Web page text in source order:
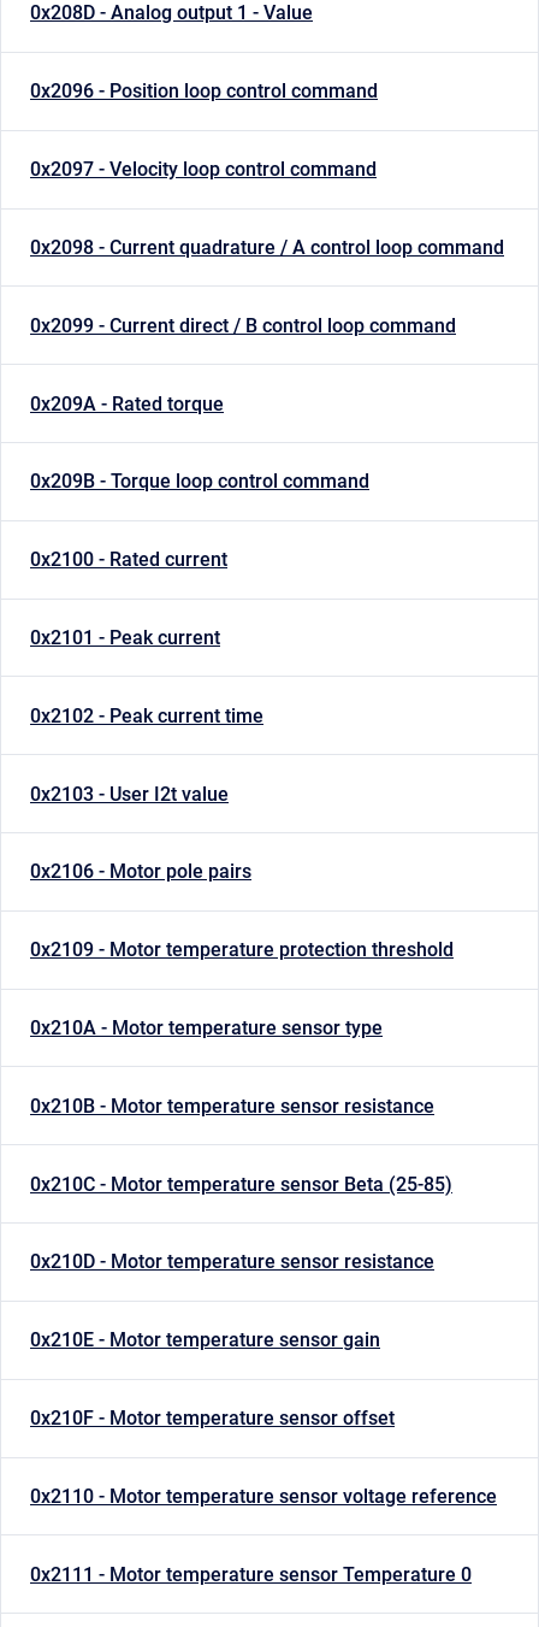
0x208D - Analog output 1 - Value
0x2096 - Position loop control command
0x2097 - Velocity loop control command
0x2098 - Current quadrature / A control loop command
0x2099 - Current direct / B control loop command
0x209A - Rated torque
0x209B - Torque loop control command
0x2100 - Rated current
0x2101 - Peak current
0x2102 - Peak current time
0x2103 - User I2t value
0x2106 - Motor pole pairs
0x2109 - Motor temperature protection threshold
0x210A - Motor temperature sensor type
0x210B - Motor temperature sensor resistance
0x210C - Motor temperature sensor Beta (25-85)
0x210D - Motor temperature sensor resistance
0x210E - Motor temperature sensor gain
0x210F - Motor temperature sensor offset
0x2110 - Motor temperature sensor voltage reference
0x2111 - Motor temperature sensor Temperature 0